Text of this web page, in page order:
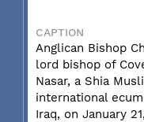
CAPTION
Anglican Bishop
lord bishop of
Nasar, a Shia
international
Iraq, on January